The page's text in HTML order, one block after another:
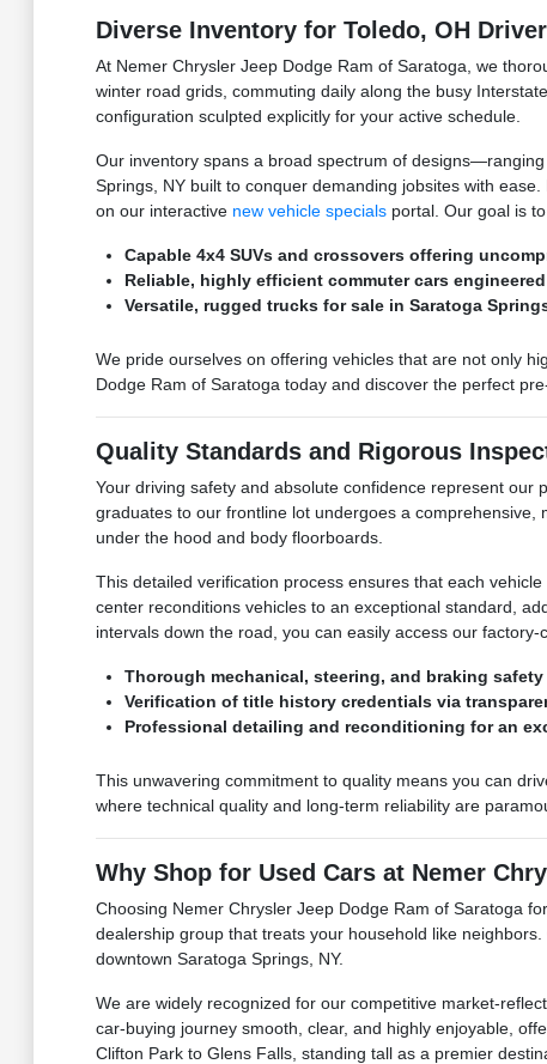
Diverse Inventory for Toledo, OH
At Nemer Chrysler Jeep Dodge Ram of Saratoga, we
winter road grids, commuting daily along the busy
configuration sculpted explicitly for your active schedule.
Our inventory spans a broad spectrum of
Springs, NY built to conquer demanding jobsites with
on our interactive new vehicle specialsportal. Our goal is to
Capable 4x4 SUVs and crossovers offering
Reliable, highly efficient commuter cars
Versatile, rugged trucks for sale in Saratoga
We pride ourselves on offering vehicles that are not only
Dodge Ram of Saratoga today and discover the perfect
Quality Standards and Rigorous
Your driving safety and absolute confidence represent
graduates to our frontline lot undergoes a
under the hood and body floorboards.
This detailed verification process ensures that each
center reconditions vehicles to an exceptional standard,
intervals down the road, you can easily access our factory-
Thorough mechanical, steering, and braking
Verification of title history credentials via
Professional detailing and reconditioning for an
This unwavering commitment to quality means you can
where technical quality and long-term reliability are
Why Shop for Used Cars at Nemer
Choosing Nemer Chrysler Jeep Dodge Ram of Saratoga
dealership group that treats your household like
downtown Saratoga Springs, NY.
We are widely recognized for our competitive market-
car-buying journey smooth, clear, and highly enjoyable,
Clifton Park to Glens Falls, standing tall as a premier